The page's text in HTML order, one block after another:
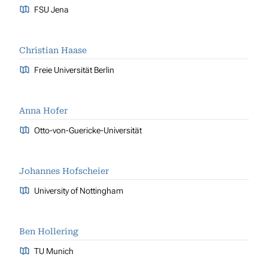
FSU Jena
Christian Haase
Freie Universität Berlin
Anna Hofer
Otto-von-Guericke-Universität
Johannes Hofscheier
University of Nottingham
Ben Hollering
TU Munich